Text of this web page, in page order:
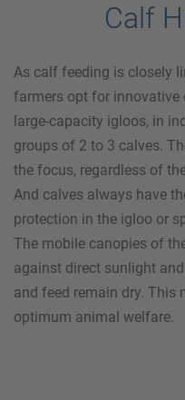
Calf
As calf feeding is closely
farmers opt for
large-capacity igloos, in
groups of 2 to 3 calves.
the focus, regardless of
And calves always have
protection in the igloo or
The mobile canopies of
against direct sunlight
and feed remain dry.
optimum animal welfare.